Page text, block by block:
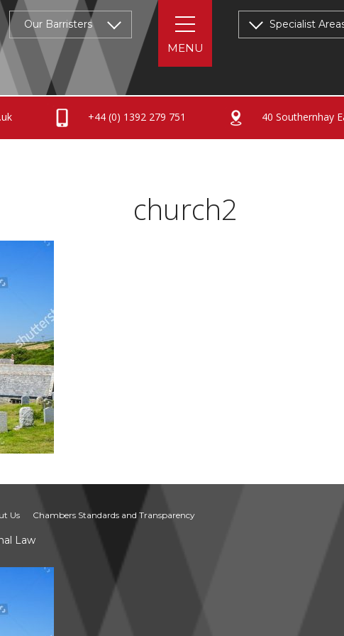
Our Barristers Specialist
+44 (0) 1392 279 751 40 Southernhay
church2
Us Chambers Standards and Transparency
Law